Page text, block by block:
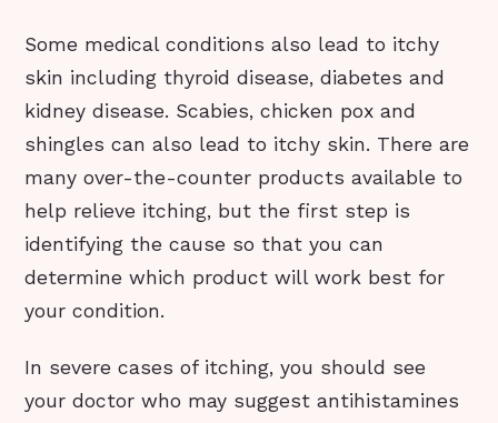
Some medical conditions also lead to itchy
skin including thyroid disease, diabetes and
kidney disease. Scabies, chicken pox and
shingles can also lead to itchy skin. There are
many over-the-counter products available to
help relieve itching, but the first step is
identifying the cause so that you can
determine which product will work best for
your condition.
In severe cases of itching, you should see
your doctor who may suggest antihistamines